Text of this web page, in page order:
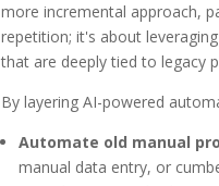
more incremental approach,
repetition; it's about
that are deeply tied to legacy
By layering AI-powered
Automate old manual
manual data entry, or